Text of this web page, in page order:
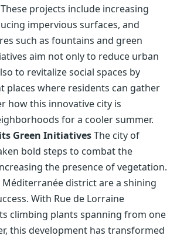
projects include increasing
impervious surfaces, and
such as fountains and green
aim not only to reduce urban
to revitalize social spaces by
places where residents can gather
how this innovative city is
for a cooler summer.
Green InitiativesThe city of
bold steps to combat the
the presence of vegetation.
district are a shining
With Rue de Lorraine
climbing plants spanning from one
this development has transformed